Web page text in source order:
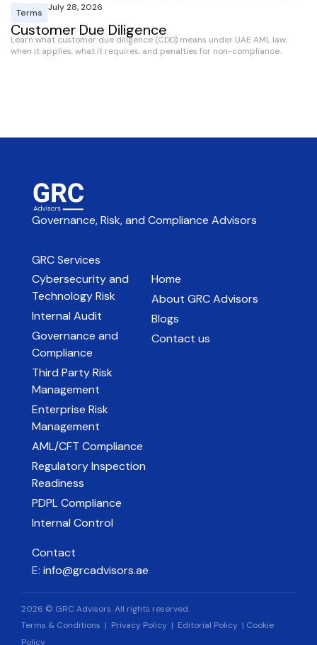
Terms July 28, 2026
Customer Due Diligence
Learn what customer due diligence (CDD) means under UAE AML law,
when it applies, what it requires, and penalties for non-compliance.
Governance, Risk, and Compliance Advisors
GRC Services
Cybersecurity and
Technology Risk
Internal Audit
Governance and
Compliance
Third Party Risk
Management
Enterprise Risk
Management
AML/CFT Compliance
Regulatory Inspection
Readiness
PDPL Compliance
Internal Control
Home
About GRC Advisors
Blogs
Contact us
Contact
E: info@grcadvisors.ae
2026 © GRC Advisors. All rights reserved.
Terms & Conditions | Privacy Policy | Editorial Policy | Cookie
Policy